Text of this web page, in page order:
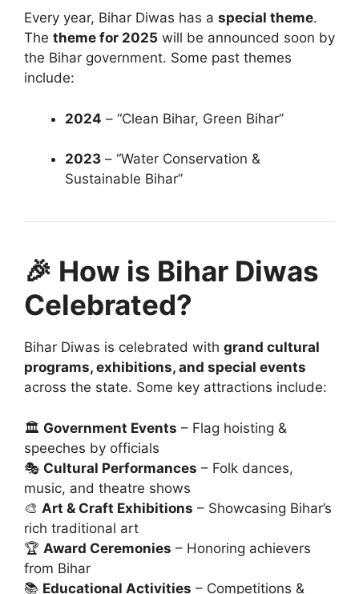
Every year, Bihar Diwas has a special theme.
The theme for 2025 will be announced soon by
the Bihar government. Some past themes
include:
2024 – “Clean Bihar, Green Bihar”
2023 – “Water Conservation &
Sustainable Bihar”
🎉 How is Bihar Diwas
Celebrated?
Bihar Diwas is celebrated with grand cultural
programs, exhibitions, and special events
across the state. Some key attractions include:
🏛️ Government Events – Flag hoisting &
speeches by officials
🎭 Cultural Performances – Folk dances,
music, and theatre shows
🎨 Art & Craft Exhibitions – Showcasing Bihar’s
rich traditional art
🏆 Award Ceremonies – Honoring achievers
from Bihar
📚 Educational Activities – Competitions &